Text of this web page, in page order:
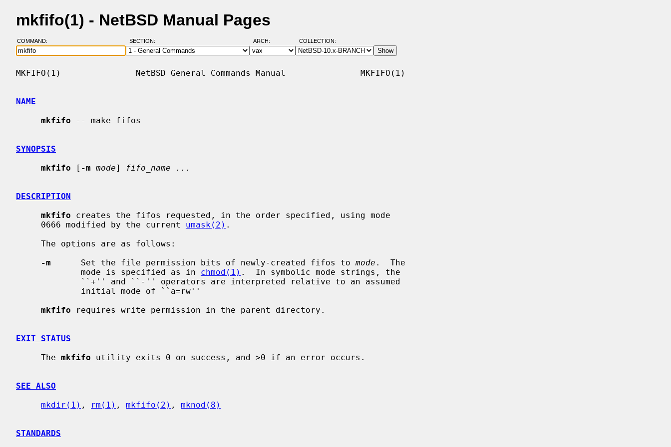
mkfifo(1) - NetBSD Manual Pages
COMMAND: SECTION: ARCH: COLLECTION:
MKFIFO(1)               NetBSD General Commands Manual               MKFIFO(1)
NAME
mkfifo -- make fifos
SYNOPSIS
mkfifo [ -m mode] fifo_name ...
DESCRIPTION
mkfifo creates the fifos requested, in the order specified, using mode
     0666 modified by the current
umask(2) .
-m
      Set the file permission bits of newly-created fifos to
mode .  The
             mode is specified as in
chmod(1) .  In symbolic mode strings, the
mkfifo requires write permission in the parent directory.
EXIT STATUS
     The
mkfifo utility exits 0 on success, and >0 if an error occurs.
SEE ALSO
mkdir(1) , rm(1) , mkfifo(2) , mknod(8)
STANDARDS